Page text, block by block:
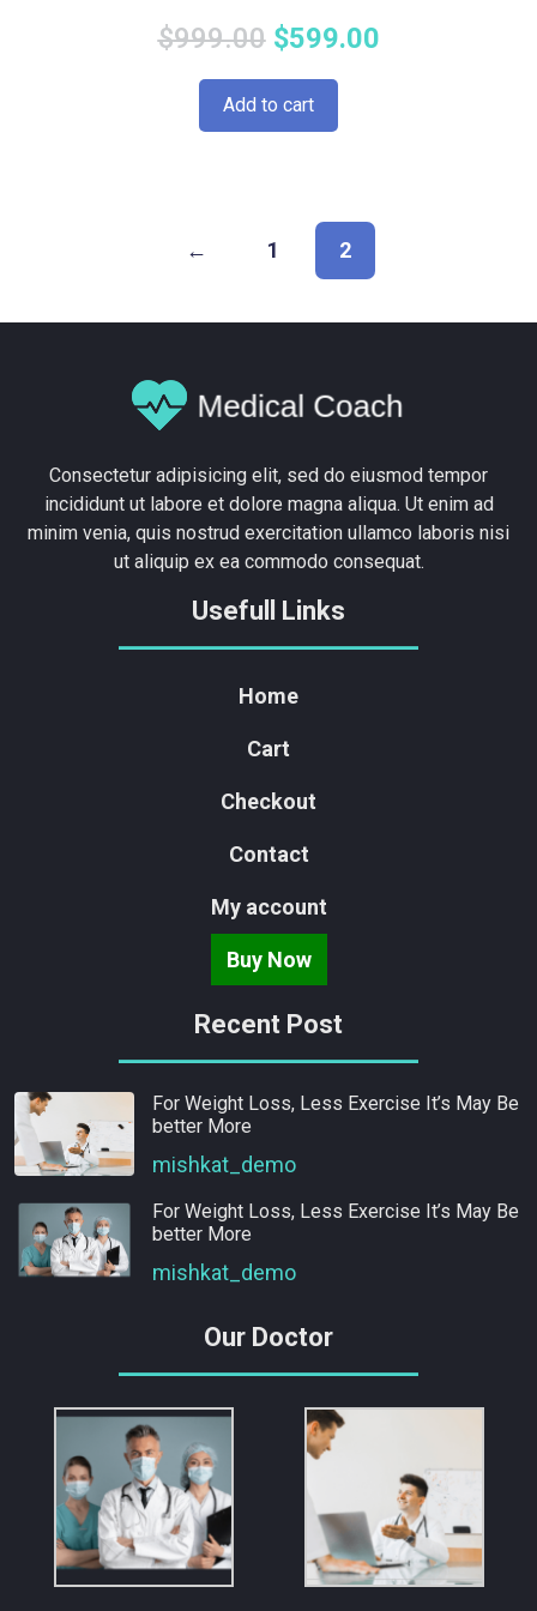
$999.00 Original
price
was:
$599.00Current
Add to cart
← 1 2
Consectetur adipisicing elit, sed do eiusmod tempor
incididunt ut labore et dolore magna aliqua. Ut enim ad
minim venia, quis nostrud exercitation ullamco laboris nisi
ut aliquip ex ea commodo consequat.
Usefull Links
Home
Cart
Checkout
Contact
My account
Buy Now
Recent Post
For Weight Loss, Less Exercise It’s May Be
better More
mishkat_demo
For Weight Loss, Less Exercise It’s May Be
better More
mishkat_demo
Our Doctor